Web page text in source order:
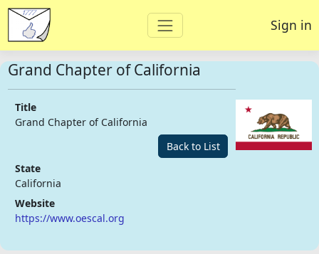
Sign in
Grand Chapter of California
Title
Grand Chapter of California
Back to List
State
California
Website
https://www.oescal.org